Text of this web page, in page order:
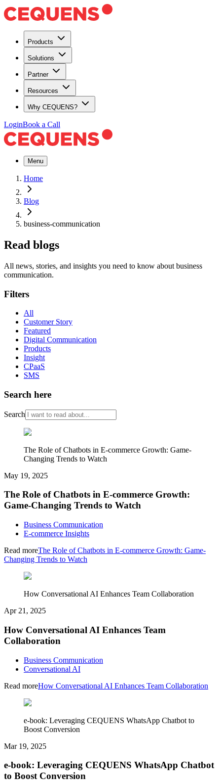
Products
Solutions
Partner
Resources
Why CEQUENS?
LoginBook a Call
Menu
Home
Blog
business-communication
Read blogs
All news, stories, and insights you need to know about business
communication.
Filters
All
Customer Story
Featured
Digital Communication
Products
Insight
CPaaS
SMS
Search here
Search
The Role of Chatbots in E-commerce Growth: Game-
Changing Trends to Watch
May 19, 2025
The Role of Chatbots in E-commerce Growth:
Game-Changing Trends to Watch
Business Communication
E-commerce Insights
Read moreThe Role of Chatbots in E-commerce Growth: Game-
Changing Trends to Watch
How Conversational AI Enhances Team Collaboration
Apr 21, 2025
How Conversational AI Enhances Team
Collaboration
Business Communication
Conversational AI
Read moreHow Conversational AI Enhances Team Collaboration
e-book: Leveraging CEQUENS WhatsApp Chatbot to
Boost Conversion
Mar 19, 2025
e-book: Leveraging CEQUENS WhatsApp Chatbot
to Boost Conversion